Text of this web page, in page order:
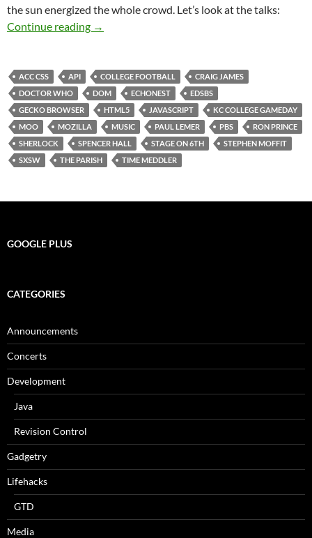
the sun energized the whole crowd. Let’s look at the talks:
Continue reading SXSW Day 03: SUNday Funday
→
ACC CSS API COLLEGE FOOTBALL
CRAIG JAMES
DOCTOR WHO
DOM ECHONEST
EDSBS
GECKO BROWSER
HTML5 JAVASCRIPT
KC COLLEGE GAMEDAY
MOO
MOZILLA MUSIC PAUL LEMER PBS
RON PRINCE
SHERLOCK
SPENCER HALL STAGE ON 6TH
STEPHEN MOFFIT
SXSW
THE PARISH TIME MEDDLER
GOOGLE PLUS
CATEGORIES
Announcements
Concerts
Development
Java
Revision Control
Gadgetry
Lifehacks
GTD
Media